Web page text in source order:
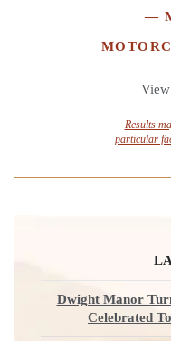
—
Results
particular
Dwight Manor
Celebrated